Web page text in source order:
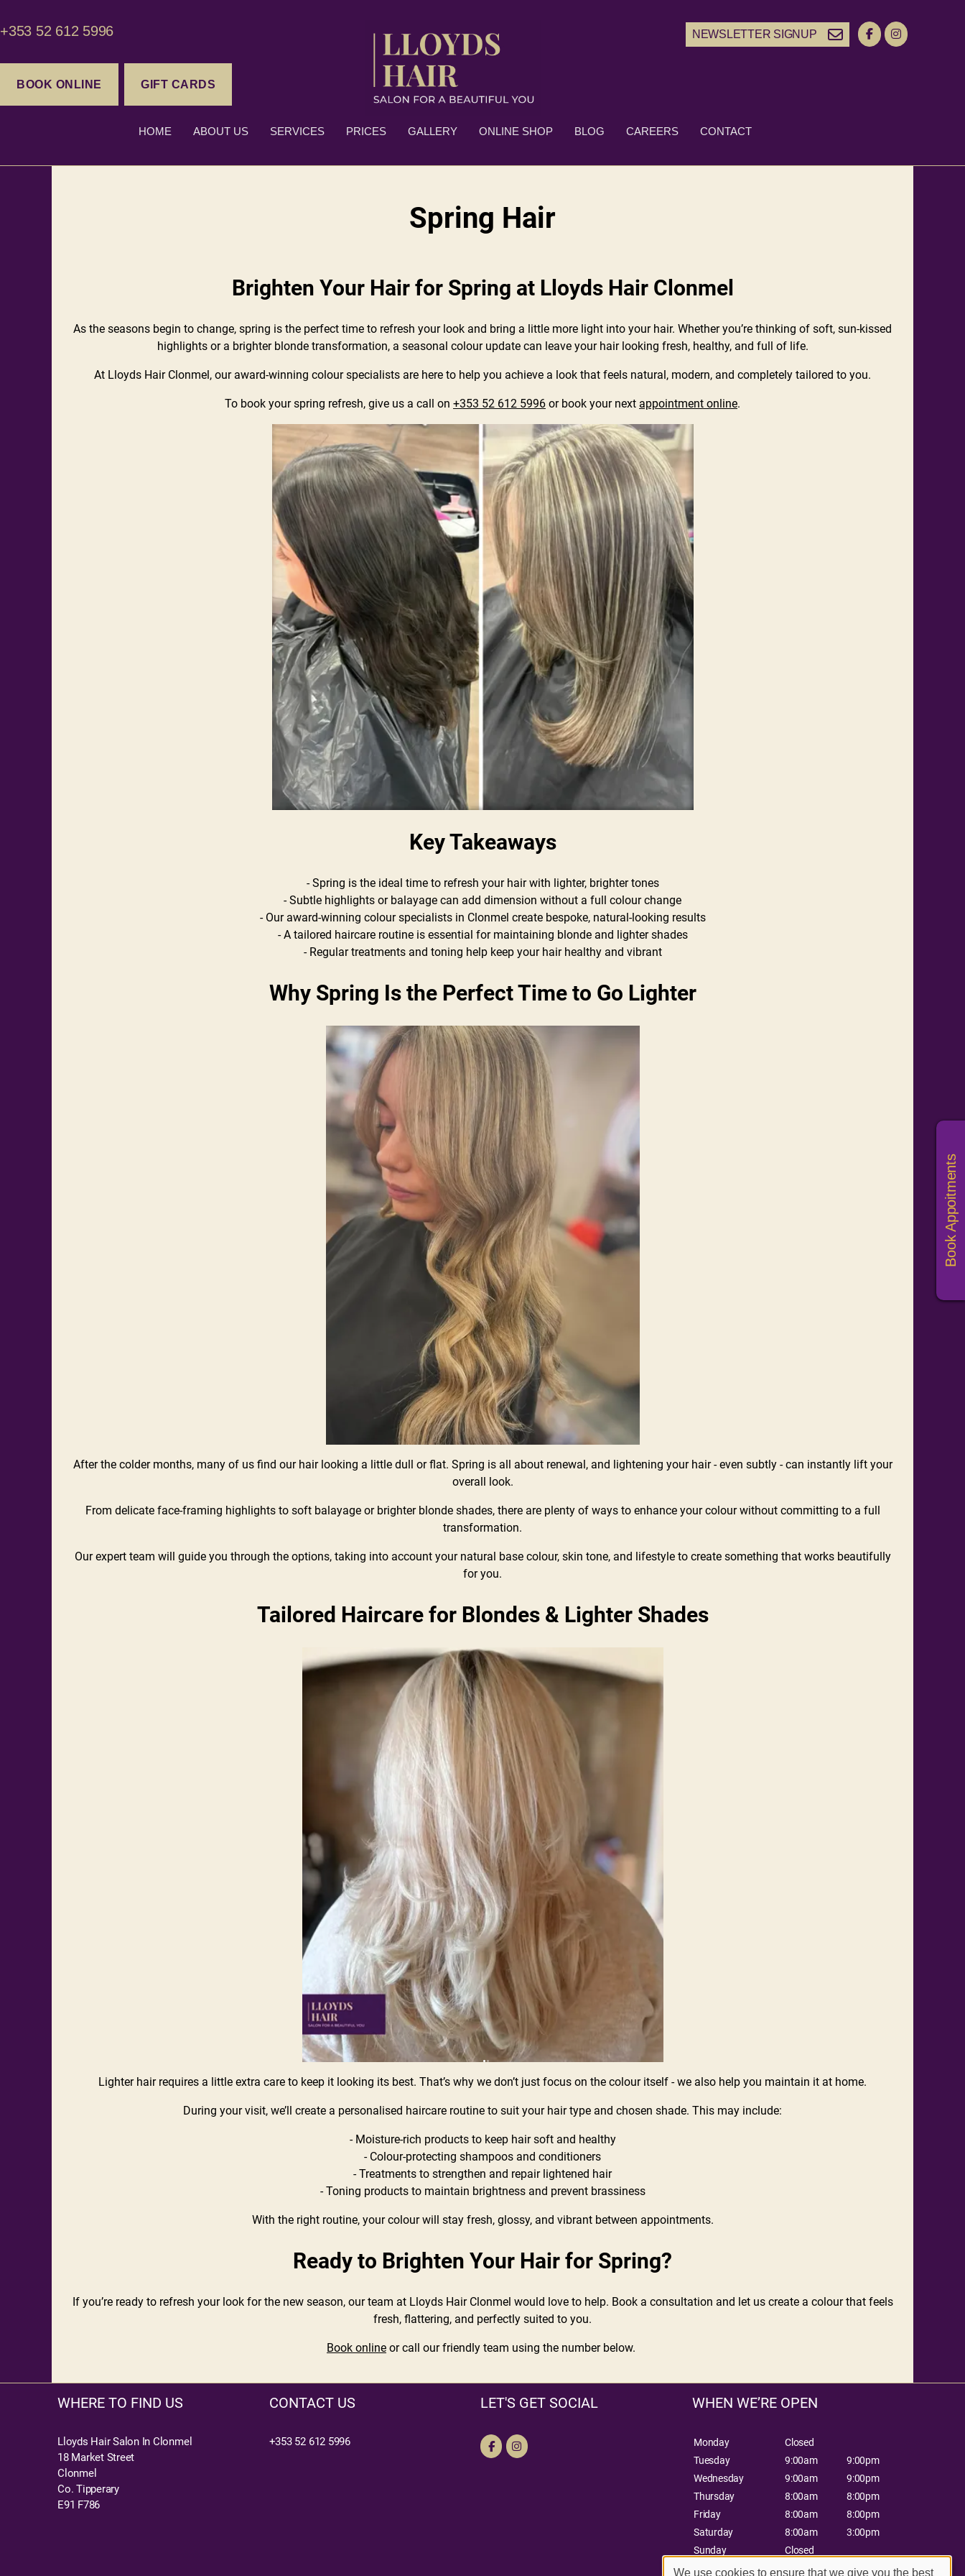
+353 52 612 5996
BOOK ONLINE GIFT CARDS
NEWSLETTER SIGNUP
HOME ABOUT US SERVICES PRICES GALLERY ONLINE SHOP BLOG CAREERS CONTACT
Spring Hair
Brighten Your Hair for Spring at Lloyds Hair Clonmel
As the seasons begin to change, spring is the perfect time to refresh your look and bring a little more light into your hair. Whether you’re thinking of soft, sun-kissed
highlights or a brighter blonde transformation, a seasonal colour update can leave your hair looking fresh, healthy, and full of life.
At Lloyds Hair Clonmel, our award-winning colour specialists are here to help you achieve a look that feels natural, modern, and completely tailored to you.
To book your spring refresh, give us a call on +353 52 612 5996 or book your next appointment online.
Key Takeaways
- Spring is the ideal time to refresh your hair with lighter, brighter tones
- Subtle highlights or balayage can add dimension without a full colour change
- Our award-winning colour specialists in Clonmel create bespoke, natural-looking results
- A tailored haircare routine is essential for maintaining blonde and lighter shades
- Regular treatments and toning help keep your hair healthy and vibrant
Why Spring Is the Perfect Time to Go Lighter
After the colder months, many of us find our hair looking a little dull or flat. Spring is all about renewal, and lightening your hair - even subtly - can instantly lift your
overall look.
From delicate face-framing highlights to soft balayage or brighter blonde shades, there are plenty of ways to enhance your colour without committing to a full
transformation.
Our expert team will guide you through the options, taking into account your natural base colour, skin tone, and lifestyle to create something that works beautifully
for you.
Tailored Haircare for Blondes & Lighter Shades
Lighter hair requires a little extra care to keep it looking its best. That’s why we don’t just focus on the colour itself - we also help you maintain it at home.
During your visit, we’ll create a personalised haircare routine to suit your hair type and chosen shade. This may include:
- Moisture-rich products to keep hair soft and healthy
- Colour-protecting shampoos and conditioners
- Treatments to strengthen and repair lightened hair
- Toning products to maintain brightness and prevent brassiness
With the right routine, your colour will stay fresh, glossy, and vibrant between appointments.
Ready to Brighten Your Hair for Spring?
If you’re ready to refresh your look for the new season, our team at Lloyds Hair Clonmel would love to help. Book a consultation and let us create a colour that feels
fresh, flattering, and perfectly suited to you.
Book online or call our friendly team using the number below.
WHERE TO FIND US
Lloyds Hair Salon In Clonmel
18 Market Street
Clonmel
Co. Tipperary
E91 F786
CONTACT US
+353 52 612 5996
LET'S GET SOCIAL WHEN WE’RE OPEN
Monday
Closed
Tuesday
9:00am
9:00pm
Wednesday
9:00am
9:00pm
Thursday
8:00am
8:00pm
Friday
8:00am
8:00pm
Saturday
8:00am
3:00pm
Sunday
Closed
Book Appoitments
We use cookies to ensure that we give you the best